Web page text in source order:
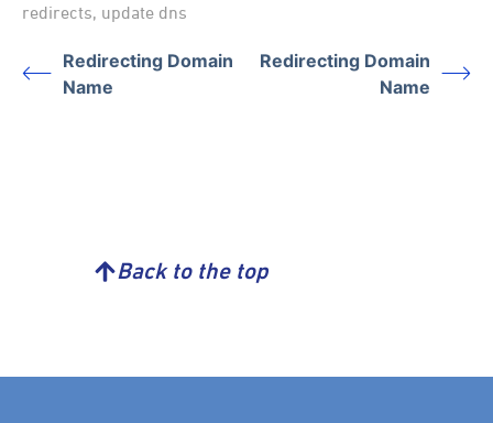
redirects update dns
Redirecting Domain
Name
Redirecting Domain
Name
Back to the top